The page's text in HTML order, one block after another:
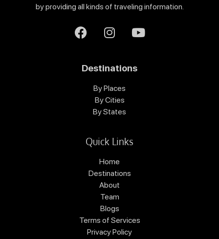
by providing all kinds of traveling information.
Destinations
By Places
By Cities
By States
Quick Links
Home
Destinations
About
Team
Blogs
Terms of Services
Privacy Policy